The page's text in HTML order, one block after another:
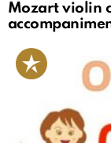
Mozart violin